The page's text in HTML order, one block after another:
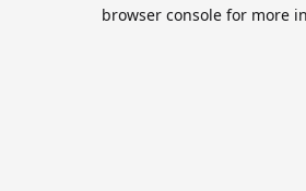
browser console for more